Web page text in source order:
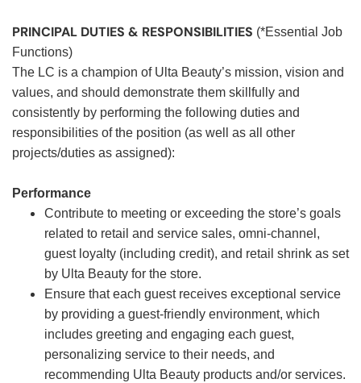
PRINCIPAL DUTIES & RESPONSIBILITIES (*Essential Job
Functions)
The LC is a champion of Ulta Beauty’s mission, vision and
values, and should demonstrate them skillfully and
consistently by performing the following duties and
responsibilities of the position (as well as all other
projects/duties as assigned):
Performance
Contribute to meeting or exceeding the store’s goals
related to retail and service sales, omni-channel,
guest loyalty (including credit), and retail shrink as set
by Ulta Beauty for the store.
Ensure that each guest receives exceptional service
by providing a guest-friendly environment, which
includes greeting and engaging each guest,
personalizing service to their needs, and
recommending Ulta Beauty products and/or services.